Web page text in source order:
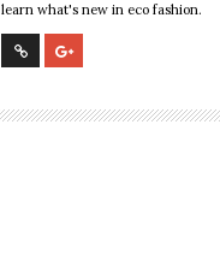
learn what's new in eco fashion.